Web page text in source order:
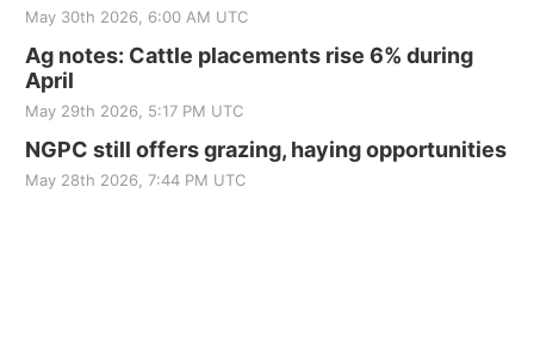
May 30th 2026, 6:00 AM UTC
Ag notes: Cattle placements rise 6% during
April
May 29th 2026, 5:17 PM UTC
NGPC still offers grazing, haying opportunities
May 28th 2026, 7:44 PM UTC